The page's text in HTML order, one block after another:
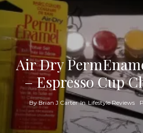
Air Dry
– Espresso Cup
ByBrian J Carter InLifestyle Reviews